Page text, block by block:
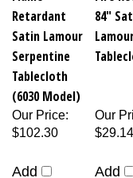
Retardant
Satin Lamour
Serpentine
Tablecloth
(6030 Model)
84"
Our Price:
$102.30
Add
Our
$29.14
Add